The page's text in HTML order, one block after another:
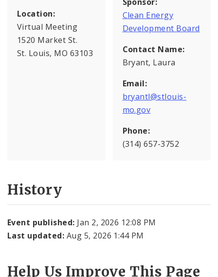
Location:
Virtual Meeting
1520 Market St.
St. Louis, MO 63103
Clean Energy
Development Board
Contact Name:
Bryant, Laura
Email:
bryantl@stlouis-
mo.gov
Phone:
(314) 657-3752
History
Event published: Jan 2, 2026 12:08 PM
Last updated: Aug 5, 2026 1:44 PM
Help Us Improve This Page